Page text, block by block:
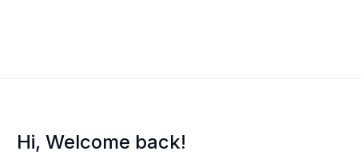
Hi, Welcome back!